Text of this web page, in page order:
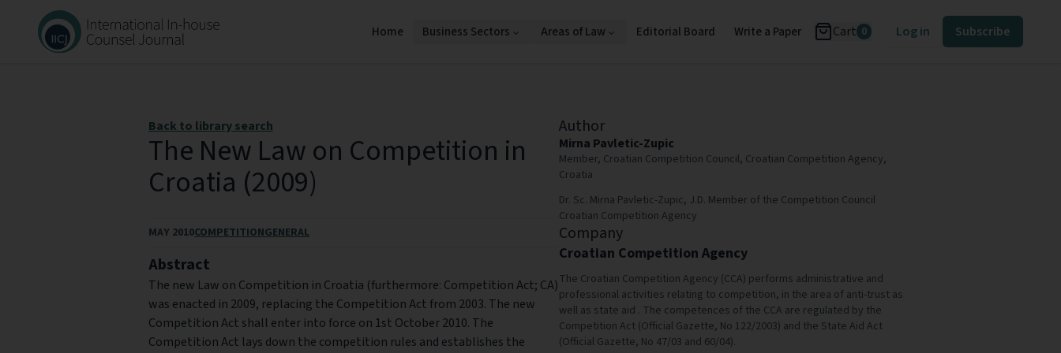
Home Business Sectors Areas of Law Editorial Board Write a Paper Cart 0 Log in Subscribe
Back to library search
The New Law on Competition in
Croatia (2009)
MAY 2010COMPETITIONGENERAL
Abstract
The new Law on Competition in Croatia (furthermore: Competition Act; CA)
was enacted in 2009, replacing the Competition Act from 2003. The new
Competition Act shall enter into force on 1st October 2010. The
Competition Act lays down the competition rules and establishes the
Author
Mirna Pavletic-Zupic
Member, Croatian Competition Council, Croatian Competition Agency,
Croatia
Dr. Sc. Mirna Pavletic-Zupic, J.D. Member of the Competition Council
Croatian Competition Agency
Company
Croatian Competition Agency
The Croatian Competition Agency (CCA) performs administrative and
professional activities relating to competition, in the area of anti-trust as
well as state aid . The competences of the CCA are regulated by the
Competition Act (Official Gazette, No 122/2003) and the State Aid Act
(Official Gazette, No 47/03 and 60/04).